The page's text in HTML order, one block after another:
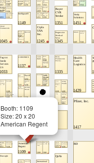
Booth: 1109
Size: 20 x 20
American Regent